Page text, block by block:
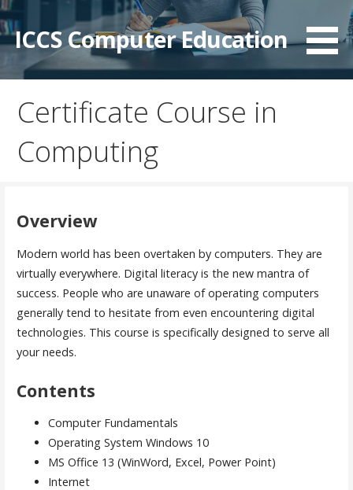
Skip
to
content
ICCS Computer Education
Certificate Course in
Computing
Overview
Modern world has been overtaken by computers. They are
virtually everywhere. Digital literacy is the new mantra of
success. People who are unaware of operating computers
generally tend to hesitate from even encountering digital
technologies. This course is specifically designed to serve all
your needs.
Contents
Computer Fundamentals
Operating System Windows 10
MS Office 13 (WinWord, Excel, Power Point)
Internet